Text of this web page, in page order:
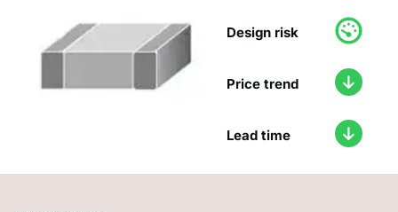
Design risk
Price trend
Lead time